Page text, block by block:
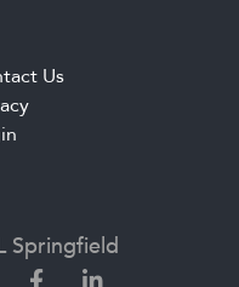
Us
Springfield